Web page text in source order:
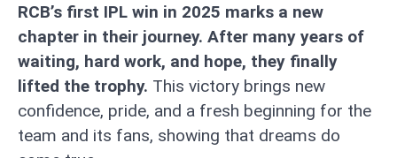
RCB’s first IPL win in 2025 marks a new
chapter in their journey. After many years of
waiting, hard work, and hope, they finally
lifted the trophy. This victory brings new
confidence, pride, and a fresh beginning for the
team and its fans, showing that dreams do